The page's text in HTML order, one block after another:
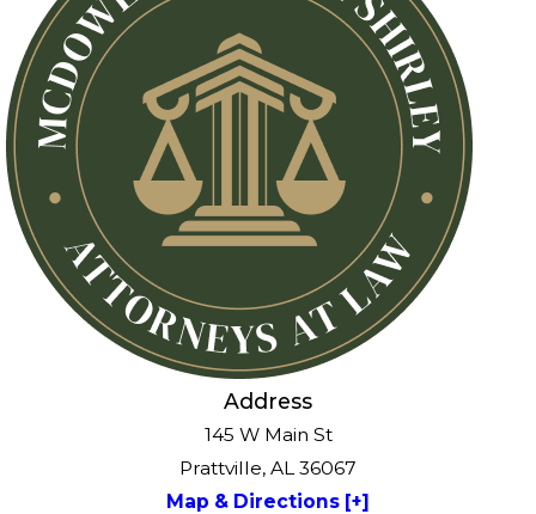
Address
145 W Main St
Prattville, AL 36067
Map & Directions [+]